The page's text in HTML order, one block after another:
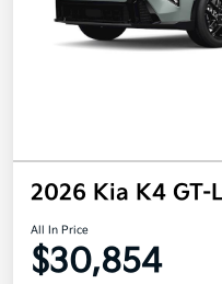
2026 Kia K4 GT-
All In Price
$30,854